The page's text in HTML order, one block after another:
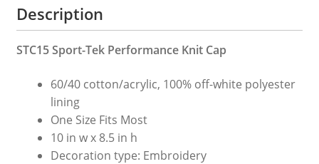
Description
STC15 Sport-Tek Performance Knit Cap
60/40 cotton/acrylic, 100% off-white polyester
lining
One Size Fits Most
10 in w x 8.5 in h
Decoration type: Embroidery